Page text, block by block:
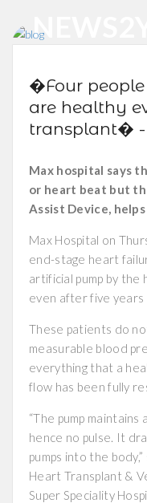
�Four
are healthy
transplant� -
Max hospital says
or heart beat but
Assist Device,
Max Hospital on
end-stage heart
artificial pump by the
even after five years
These patients do
measurable blood
everything that a
flow has been fully
“The pump
hence no pulse. It
pumps into the
Heart Transplant &
Super Speciality